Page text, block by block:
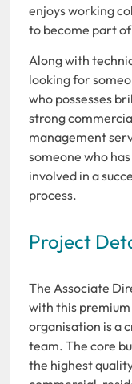
enjoys working
to become part
Along with
looking for
who possesses
strong
management
someone who
involved in a
process.
Project
The Associate
with this
organisation is a
team. The core
the highest